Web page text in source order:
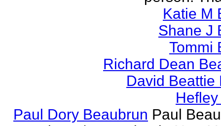
Katie M
Shane J
Tommi
Richard Dean
David Beattie
Paul Dory Beaubrun Paul